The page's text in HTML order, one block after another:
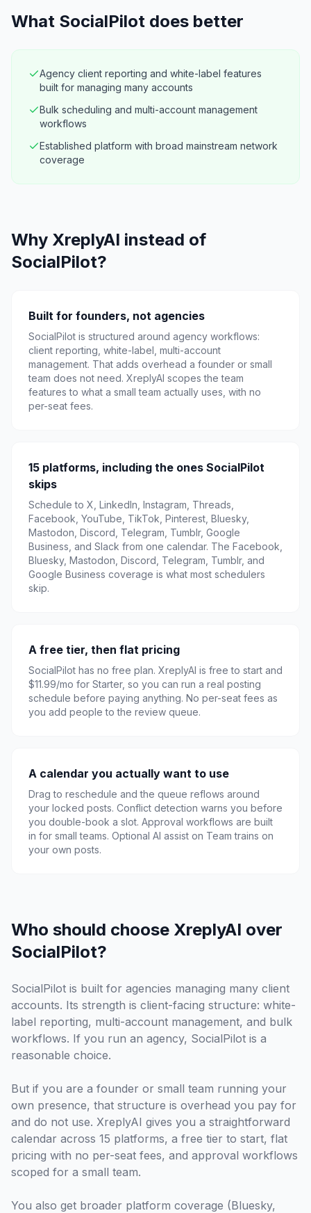
What SocialPilot does better
Agency client reporting and white-label features
built for managing many accounts
Bulk scheduling and multi-account management
workflows
Established platform with broad mainstream network
coverage
Why XreplyAI instead of
SocialPilot?
Built for founders, not agencies
SocialPilot is structured around agency workflows:
client reporting, white-label, multi-account
management. That adds overhead a founder or small
team does not need. XreplyAI scopes the team
features to what a small team actually uses, with no
per-seat fees.
15 platforms, including the ones SocialPilot
skips
Schedule to X, LinkedIn, Instagram, Threads,
Facebook, YouTube, TikTok, Pinterest, Bluesky,
Mastodon, Discord, Telegram, Tumblr, Google
Business, and Slack from one calendar. The Facebook,
Bluesky, Mastodon, Discord, Telegram, Tumblr, and
Google Business coverage is what most schedulers
skip.
A free tier, then flat pricing
SocialPilot has no free plan. XreplyAI is free to start and
$11.99/mo for Starter, so you can run a real posting
schedule before paying anything. No per-seat fees as
you add people to the review queue.
A calendar you actually want to use
Drag to reschedule and the queue reflows around
your locked posts. Conflict detection warns you before
you double-book a slot. Approval workflows are built
in for small teams. Optional AI assist on Team trains on
your own posts.
Who should choose XreplyAI over
SocialPilot?
SocialPilot is built for agencies managing many client
accounts. Its strength is client-facing structure: white-
label reporting, multi-account management, and bulk
workflows. If you run an agency, SocialPilot is a
reasonable choice.
But if you are a founder or small team running your
own presence, that structure is overhead you pay for
and do not use. XreplyAI gives you a straightforward
calendar across 15 platforms, a free tier to start, flat
pricing with no per-seat fees, and approval workflows
scoped for a small team.
You also get broader platform coverage (Bluesky,